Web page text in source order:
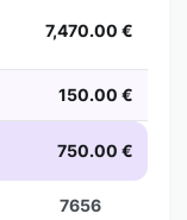
7,470.00 €
150.00 €
750.00 €
7656